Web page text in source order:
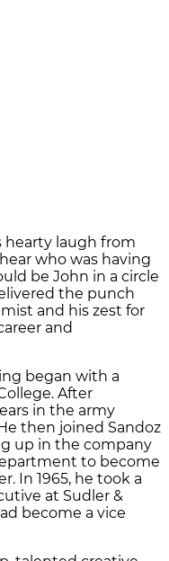
hearty laugh from
who was having
be John in a circle
the punch
and his zest for
and
began with a
After
in the army
then joined Sandoz
up in the company
to become
In 1965, he took a
at Sudler &
become a vice